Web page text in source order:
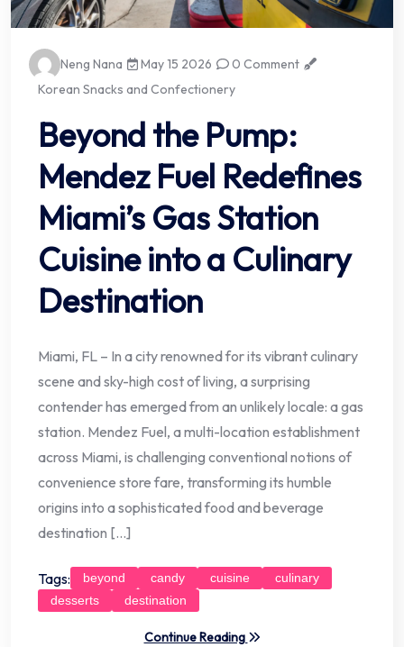
Neng Nana May 15 2026
0 Comment
Korean Snacks and Confectionery
Beyond the Pump:
Mendez Fuel Redefines
Miami’s Gas Station
Cuisine into a Culinary
Destination
Miami, FL – In a city renowned for its vibrant culinary
scene and sky-high cost of living, a surprising
contender has emerged from an unlikely locale: a gas
station. Mendez Fuel, a multi-location establishment
across Miami, is challenging conventional notions of
convenience store fare, transforming its humble
origins into a sophisticated food and beverage
destination […]
Tags: beyond candy cuisine
culinary
desserts
destination
Continue Reading